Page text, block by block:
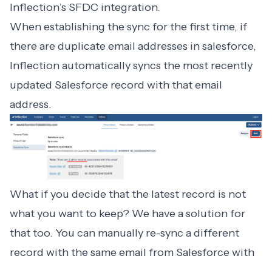
Inflection’s SFDC integration.
When establishing the sync for the first time, if
there are duplicate email addresses in salesforce,
Inflection automatically syncs the most recently
updated Salesforce record with that email
address.
What if you decide that the latest record is not
what you want to keep? We have a solution for
that too. You can manually re-sync a different
record with the same email from Salesforce with